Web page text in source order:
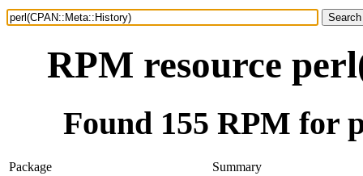
RPM resource
Found 155 RPM for
Package
Summary